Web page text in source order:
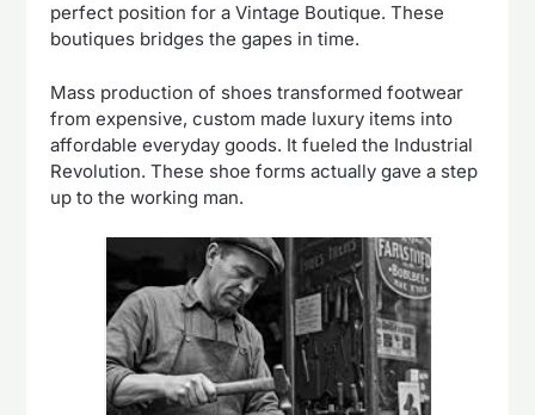
perfect position for a Vintage Boutique. These
boutiques bridges the gapes in time.
Mass production of shoes transformed footwear
from expensive, custom made luxury items into
affordable everyday goods. It fueled the Industrial
Revolution. These shoe forms actually gave a step
up to the working man.